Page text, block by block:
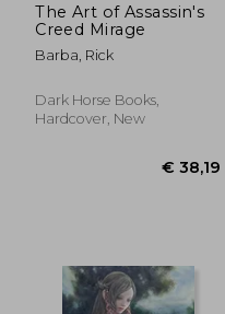
The Art of Assassin's
Creed Mirage
Barba, Rick
Dark Horse Books,
Hardcover, New